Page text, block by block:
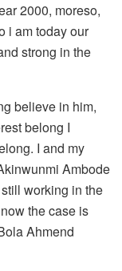
2000, moreso,
i am today our
strong in the
believe in him,
belong I
I and my
Ambode
working in the
the case is
Ahmend